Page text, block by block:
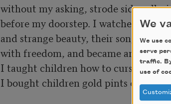
without my asking, strode sidewalks
before my doorstep. I watched their
and strange beauty, their songs
with freedom, and became an other
I taught children how to curse.
I bought children gold pints of liquor.
We
We use
serve
traffic.
use of